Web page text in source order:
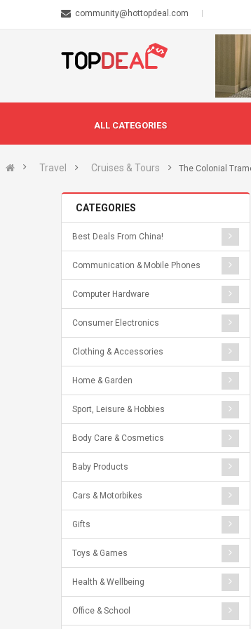
community@hottopdeal.com
ALL CATEGORIES
Travel Cruises & Tours The Colonial
CATEGORIES
Best Deals From China!
Communication & Mobile Phones
Computer Hardware
Consumer Electronics
Clothing & Accessories
Home & Garden
Sport, Leisure & Hobbies
Body Care & Cosmetics
Baby Products
Cars & Motorbikes
Gifts
Toys & Games
Health & Wellbeing
Office & School